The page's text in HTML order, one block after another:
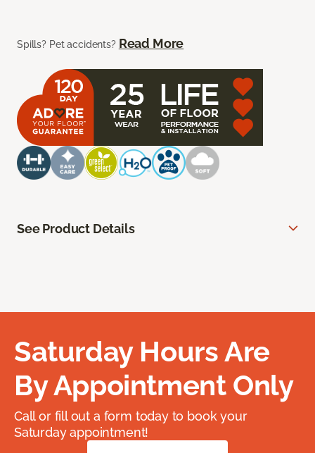
Spills? Pet accidents? Read More
See Product Details
Saturday Hours Are
By Appointment Only
Call or fill out a form today to book your
Saturday appointment!